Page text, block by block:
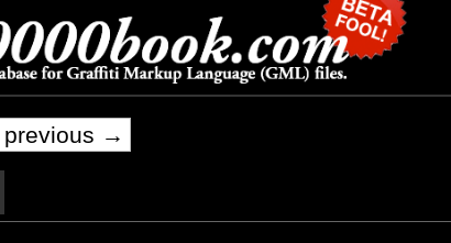
previous →